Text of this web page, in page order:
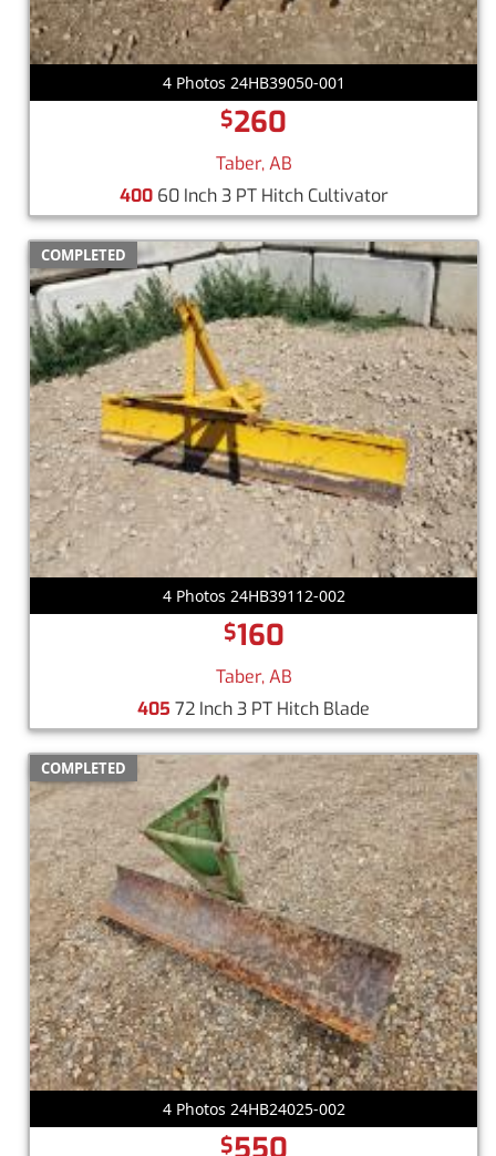
4 Photos 24HB39050-001
$260
Taber, AB
40060 Inch 3 PT Hitch Cultivator
COMPLETED
4 Photos 24HB39112-002
$160
Taber, AB
405 72 Inch 3 PT Hitch Blade
COMPLETED
4 Photos 24HB24025-002
$